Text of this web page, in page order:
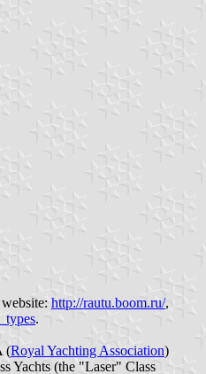
http://rautu.boom.ru/,
.
(Royal Yachting Association)
Yachts (the "Laser" Class